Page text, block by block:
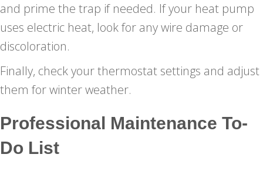
and prime the trap if needed. If your heat pump
uses electric heat, look for any wire damage or
discoloration.
Finally, check your thermostat settings and adjust
them for winter weather.
Professional Maintenance To-
Do List